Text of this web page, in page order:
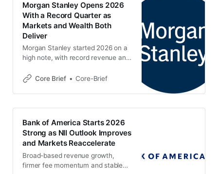
Morgan Stanley Opens 2026
With a Record Quarter as
Markets and Wealth Both
Deliver
Morgan Stanley started 2026 on a
high note, with record revenue and
in Institutional Securities and
Management. The result was
stronger than the prior quarter
wealth and investment-
management metrics were more
mixed. 📌 Key
Core Brief Core-Brief
Bank of America Starts 2026
Strong as NII Outlook Improves
and Markets Reaccelerate
Broad-based revenue growth,
firmer fee momentum and stable